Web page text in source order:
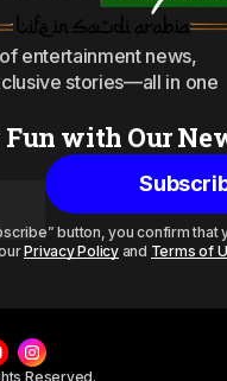
entertainment news,
stories—all in one
with Our
button, you confirm that
Privacy Policyand Terms of
Reserved.